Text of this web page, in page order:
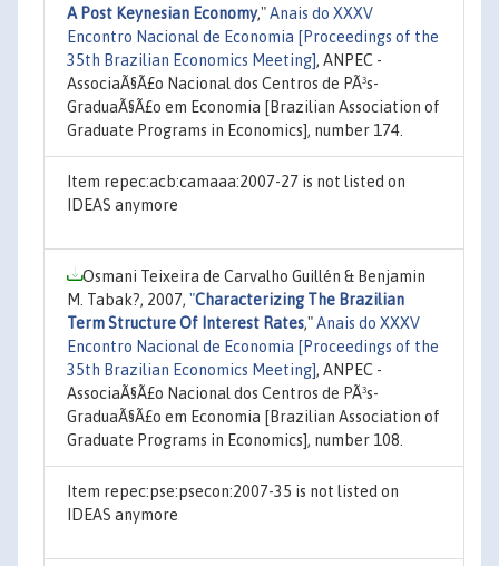
A Post Keynesian Economy,"Anais do XXXV
Encontro Nacional de Economia [Proceedings of the
35th Brazilian Economics Meeting], ANPEC -
AssociaÃ§Ã£o Nacional dos Centros de PÃ³s-
GraduaÃ§Ã£o em Economia [Brazilian Association of
Graduate Programs in Economics], number 174.
Item repec:acb:camaaa:2007-27 is not listed on
IDEAS anymore
Osmani Teixeira de Carvalho Guillén & Benjamin
M. Tabak?, 2007, "Characterizing The Brazilian
Term Structure Of Interest Rates,"Anais do XXXV
Encontro Nacional de Economia [Proceedings of the
35th Brazilian Economics Meeting], ANPEC -
AssociaÃ§Ã£o Nacional dos Centros de PÃ³s-
GraduaÃ§Ã£o em Economia [Brazilian Association of
Graduate Programs in Economics], number 108.
Item repec:pse:psecon:2007-35 is not listed on
IDEAS anymore